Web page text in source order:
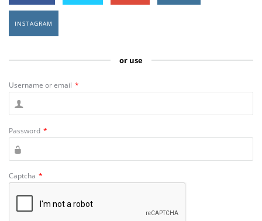
INSTAGRAM
or use
Username or email *
Password *
Captcha *